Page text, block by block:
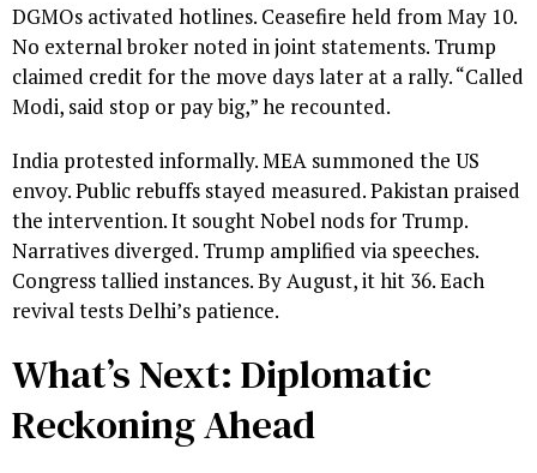
DGMOs activated hotlines. Ceasefire held from May 10.
No external broker noted in joint statements. Trump
claimed credit for the move days later at a rally. “Called
Modi, said stop or pay big,” he recounted.
India protested informally. MEA summoned the US
envoy. Public rebuffs stayed measured. Pakistan praised
the intervention. It sought Nobel nods for Trump.
Narratives diverged. Trump amplified via speeches.
Congress tallied instances. By August, it hit 36. Each
revival tests Delhi’s patience.
What’s Next: Diplomatic
Reckoning Ahead